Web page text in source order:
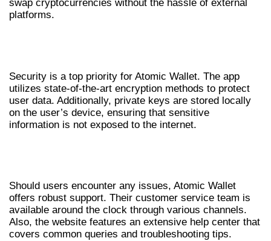
swap cryptocurrencies without the hassle of external
platforms.
Security is a top priority for Atomic Wallet. The app
utilizes state-of-the-art encryption methods to protect
user data. Additionally, private keys are stored locally
on the user’s device, ensuring that sensitive
information is not exposed to the internet.
Should users encounter any issues, Atomic Wallet
offers robust support. Their customer service team is
available around the clock through various channels.
Also, the website features an extensive help center that
covers common queries and troubleshooting tips.